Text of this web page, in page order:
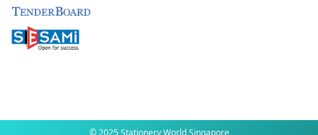
© 2025 Stationery World Singapore